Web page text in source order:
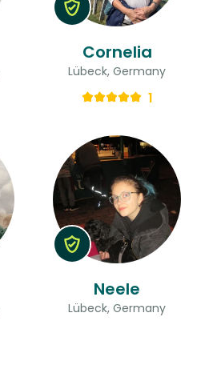
Cornelia
Lübeck, Germany
1
Neele
Lübeck, Germany